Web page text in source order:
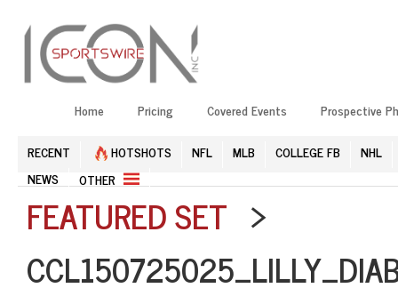
Home Pricing Covered Events Prospective
RECENT HOTSHOTS NFL MLB COLLEGE FB
NHL
NEWS
OTHER
FEATURED SET >